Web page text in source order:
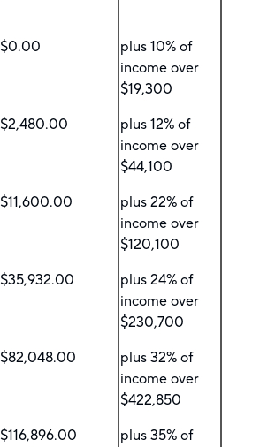
$0.00
plus 10% of
income over
$19,300
$2,480.00
plus 12% of
income over
$44,100
$11,600.00
plus 22% of
income over
$120,100
$35,932.00
plus 24% of
income over
$230,700
$82,048.00
plus 32% of
income over
$422,850
$116,896.00
plus 35% of